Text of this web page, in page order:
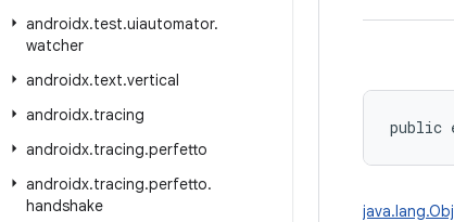
androidx.test.uiautomator.
watcher
androidx.text.vertical
androidx.tracing
androidx.tracing.perfetto
androidx.tracing.perfetto.
handshake
public